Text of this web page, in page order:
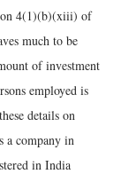
4(1)(b)(xiii) of
much to be
of investment
employed is
details on
a company in
in India